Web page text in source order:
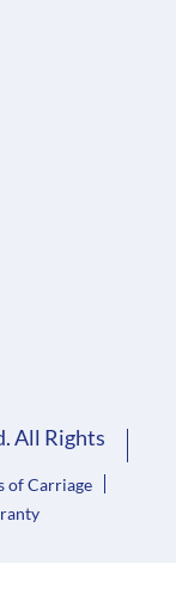
All Rights
of Carriage